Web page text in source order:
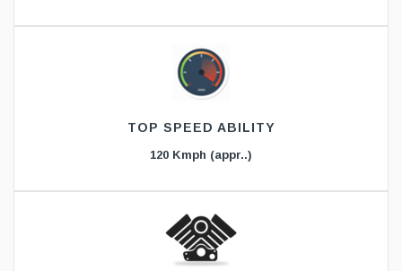
TOP SPEED ABILITY
120 Kmph (appr..)